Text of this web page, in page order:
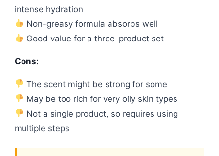
intense hydration
Non-greasy formula absorbs well
Good value for a three-product set
Cons:
The scent might be strong for some
May be too rich for very oily skin types
Not a single product, so requires using
multiple steps